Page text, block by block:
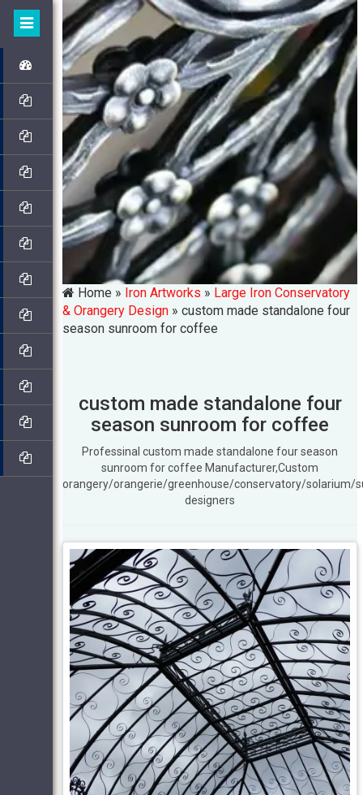
Home » Iron Artworks » Large Iron Conservatory
& Orangery Design »custom made standalone four
season sunroom for coffee
custom made standalone four
season sunroom for coffee
Professinal custom made standalone four season
sunroom for coffee Manufacturer,Custom
orangery/orangerie/greenhouse/conservatory/solarium/
designers